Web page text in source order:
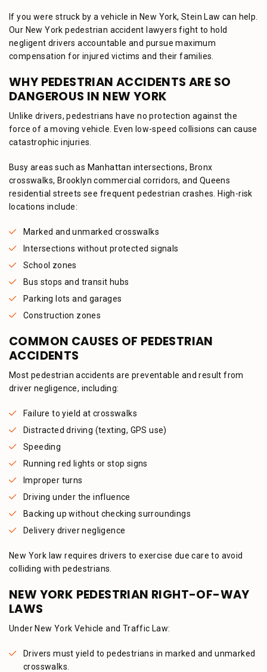
If you were struck by a vehicle in New York, Stein Law can help.
Our New York pedestrian accident lawyers fight to hold
negligent drivers accountable and pursue maximum
compensation for injured victims and their families.
WHY PEDESTRIAN ACCIDENTS ARE SO
DANGEROUS IN NEW YORK
Unlike drivers, pedestrians have no protection against the
force of a moving vehicle. Even low-speed collisions can cause
catastrophic injuries.
Busy areas such as Manhattan intersections, Bronx
crosswalks, Brooklyn commercial corridors, and Queens
residential streets see frequent pedestrian crashes. High-risk
locations include:
Marked and unmarked crosswalks
Intersections without protected signals
School zones
Bus stops and transit hubs
Parking lots and garages
Construction zones
COMMON CAUSES OF PEDESTRIAN
ACCIDENTS
Most pedestrian accidents are preventable and result from
driver negligence, including:
Failure to yield at crosswalks
Distracted driving (texting, GPS use)
Speeding
Running red lights or stop signs
Improper turns
Driving under the influence
Backing up without checking surroundings
Delivery driver negligence
New York law requires drivers to exercise due care to avoid
colliding with pedestrians.
NEW YORK PEDESTRIAN RIGHT-OF-WAY
LAWS
Under New York Vehicle and Traffic Law:
Drivers must yield to pedestrians in marked and unmarked
crosswalks.